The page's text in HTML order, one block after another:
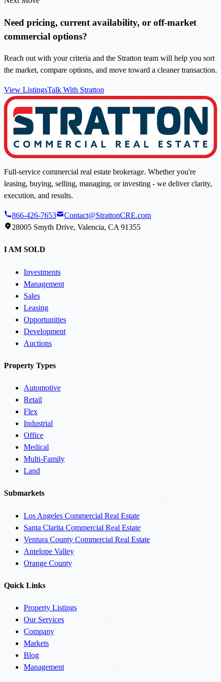
Need pricing, current availability, or off-market
commercial options?
Reach out with your criteria and the Stratton team will help you sort
the market, compare options, and move toward a cleaner transaction.
View ListingsTalk With Stratton
Full-service commercial real estate brokerage. Whether you're
leasing, buying, selling, managing, or investing - we deliver clarity,
execution, and results.
866-426-7653
Contact@StrattonCRE.com
28005 Smyth Drive, Valencia, CA 91355
I AM SOLD
Investments
Management
Sales
Leasing
Opportunities
Development
Auctions
Property Types
Automotive
Retail
Flex
Industrial
Office
Medical
Multi-Family
Land
Submarkets
Los Angeles Commercial Real Estate
Santa Clarita Commercial Real Estate
Ventura County Commercial Real Estate
Antelope Valley
Orange County
Quick Links
Property Listings
Our Services
Company
Markets
Blog
Management